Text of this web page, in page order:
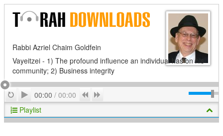
Rabbi Azriel Chaim Goldfein
Vayeitzei - 1) The profound influence an individual has on his
community; 2) Business integrity
RepeatPlay
00:00 / 00:00 Previous
Playlist